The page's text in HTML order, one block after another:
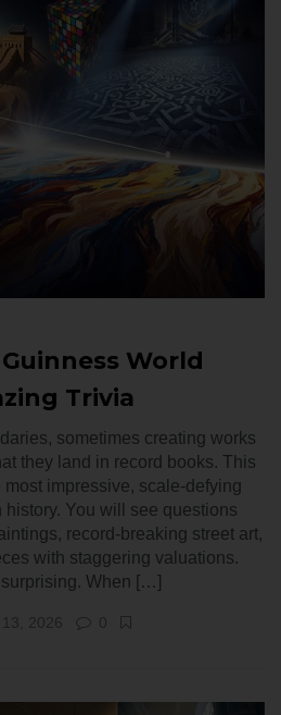
World
Trivia
sometimes creating works
they land in record books. This
impressive, scale-defying
You will see questions
record-breaking street art,
with staggering valuations.
When […]
13, 2026 0